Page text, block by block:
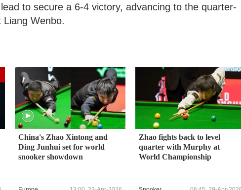
to secure a 6-4 victory, advancing to the quarter-
Wenbo.
China's Zhao Xintong and
Ding Junhui set for world
snooker showdown
Zhao fights back to level
quarter with Murphy at
World Championship